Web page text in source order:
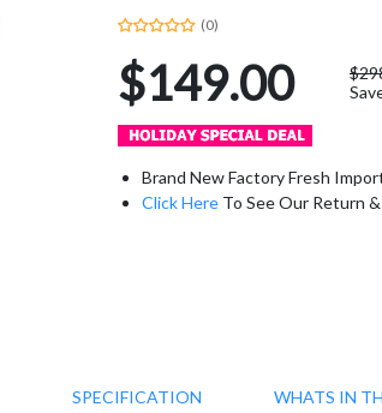
(0)
$149.00
Brand New Factory Fresh
Click Here To See Our Return
SPECIFICATION WHATS IN